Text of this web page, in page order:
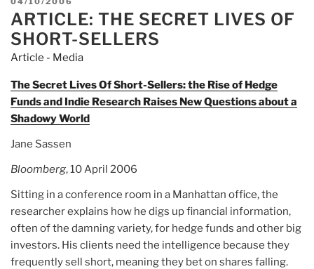
ON
ARTICLE: THE SECRET LIVES OF
SHORT-SELLERS
Article - Media
The Secret Lives Of Short-Sellers: the Rise of Hedge
Funds and Indie Research Raises New Questions about a
Shadowy World
Jane Sassen
Bloomberg, 10 April 2006
Sitting in a conference room in a Manhattan office, the
researcher explains how he digs up financial information,
often of the damning variety, for hedge funds and other big
investors. His clients need the intelligence because they
frequently sell short, meaning they bet on shares falling.